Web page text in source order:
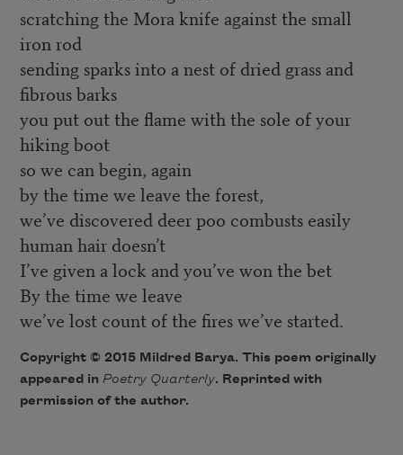
scratching the Mora knife against the small
iron rod
sending sparks into a nest of dried grass and
fibrous barks
you put out the flame with the sole of your
hiking boot
so we can begin, again
by the time we leave the forest,
we’ve discovered deer poo combusts easily
human hair doesn’t
I’ve given a lock and you’ve won the bet
By the time we leave
we’ve lost count of the fires we’ve started.
Copyright © 2015 Mildred Barya. This poem originally
appeared in Poetry Quarterly. Reprinted with
permission of the author.